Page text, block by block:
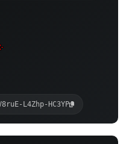
L4Zhp-HC3YP